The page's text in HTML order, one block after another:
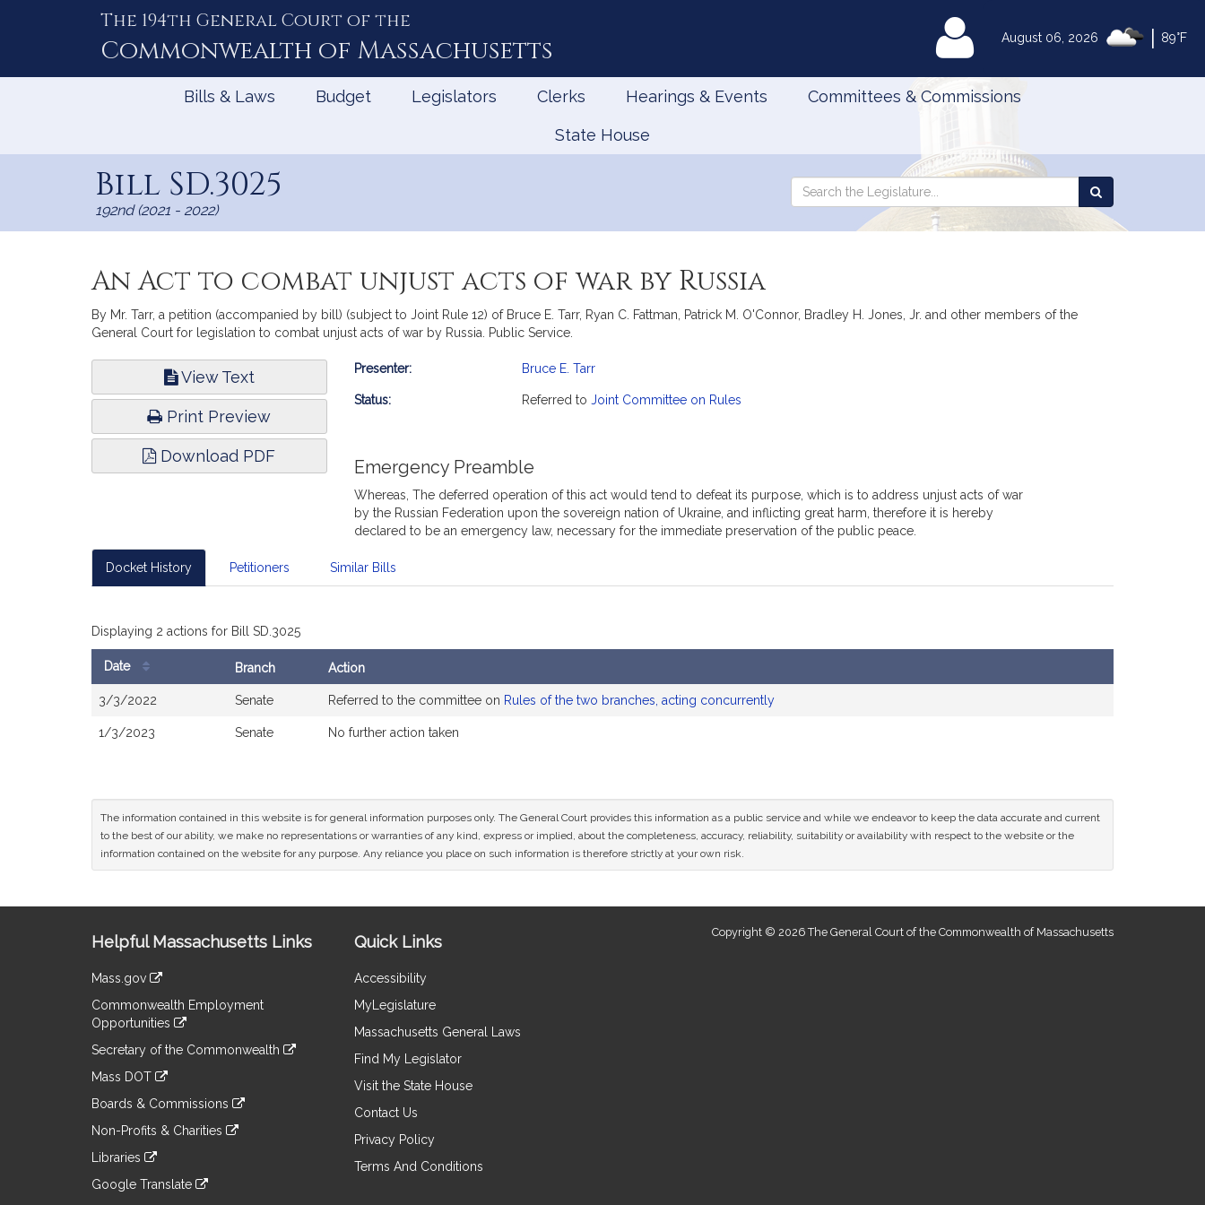
August 06, 2026 89°F
The 194th General Court of the
Commonwealth of Massachusetts MyLegislature
Bills & Laws Budget Legislators Clerks Hearings & Events Committees & Commissions
State House
Bill SD.3025
192nd (2021 - 2022)
Search
Search
the
An Act to combat unjust acts of war by Russia
By Mr. Tarr, a petition (accompanied by bill) (subject to Joint Rule 12) of Bruce E. Tarr, Ryan C. Fattman, Patrick M. O'Connor, Bradley H. Jones, Jr. and other members of the
General Court for legislation to combat unjust acts of war by Russia. Public Service.
View Text
Print Preview
Download PDF
Bill
Presenter: Bruce E. Tarr
Status: Referred to Joint Committee on Rules
Emergency Preamble
Whereas, The deferred operation of this act would tend to defeat its purpose, which is to address unjust acts of war
by the Russian Federation upon the sovereign nation of Ukraine, and inflicting great harm, therefore it is hereby
declared to be an emergency law, necessary for the immediate preservation of the public peace.
Docket History Petitioners Similar Bills
Displaying 2 actions for Bill SD.3025
History
Date Branch Action
3/3/2022 Senate Referred to the committee on Rules of the two branches, acting concurrently
1/3/2023 Senate No further action taken
The information contained in this website is for general information purposes only. The General Court provides this information as a public service and while we endeavor to keep the data accurate and current
to the best of our ability, we make no representations or warranties of any kind, express or implied, about the completeness, accuracy, reliability, suitability or availability with respect to the website or the
information contained on the website for any purpose. Any reliance you place on such information is therefore strictly at your own risk.
Information
Helpful Massachusetts Links
Mass.gov
to
an
external
Commonwealth Employment
Opportunities
to
an
site
Secretary of the Commonwealth
to
an
site
Mass DOT
to
an
site
Boards & Commissions
to
an
site
Non-Profits & Charities
to
an
Libraries
to
Google Translate
Quick Links
Accessibility
MyLegislature
Massachusetts General Laws
Find My Legislator
Visit the State House
Contact Us
Privacy Policy
Terms And Conditions
Copyright © 2026 The General Court of the Commonwealth of Massachusetts